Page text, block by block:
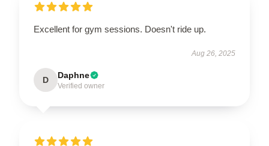
Excellent for gym sessions. Doesn't ride up.
Aug 26, 2025
D Daphne
Verified owner